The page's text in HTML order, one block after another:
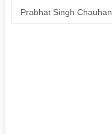
Prabhat Singh Chauhan